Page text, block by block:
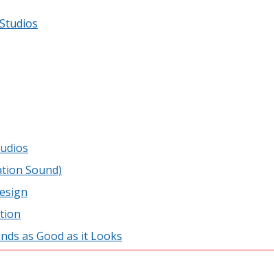
Sound)
as Good as it Looks